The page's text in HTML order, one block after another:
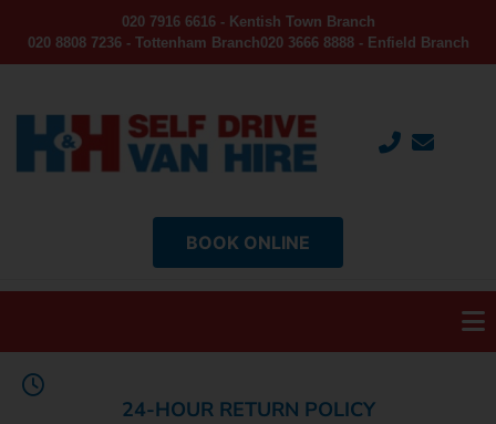
020 7916 6616 - Kentish Town Branch
020 8808 7236 - Tottenham Branch020 3666 8888 - Enfield Branch
BOOK ONLINE
24-HOUR RETURN POLICY